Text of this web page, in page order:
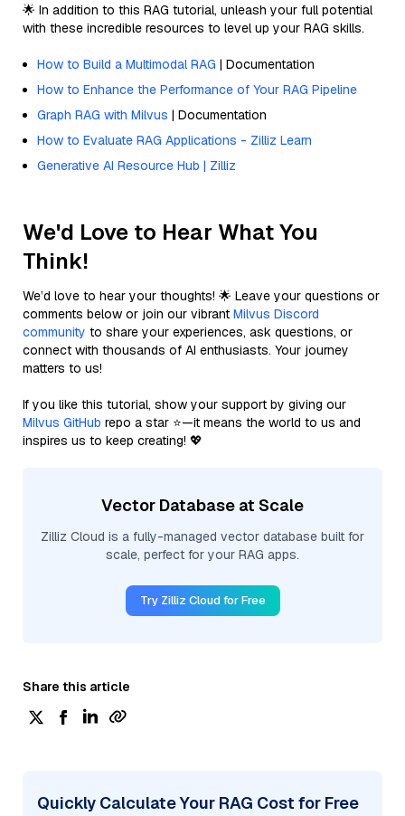
🌟 In addition to this RAG tutorial, unleash your full potential
with these incredible resources to level up your RAG skills.
How to Build a Multimodal RAG | Documentation
How to Enhance the Performance of Your RAG Pipeline
Graph RAG with Milvus | Documentation
How to Evaluate RAG Applications - Zilliz Learn
Generative AI Resource Hub | Zilliz
We'd Love to Hear What You
Think!
We’d love to hear your thoughts! 🌟 Leave your questions or
comments below or join our vibrant Milvus Discord
community to share your experiences, ask questions, or
connect with thousands of AI enthusiasts. Your journey
matters to us!
If you like this tutorial, show your support by giving our
Milvus GitHub repo a star ⭐—it means the world to us and
inspires us to keep creating! 💖
Vector Database at Scale
Zilliz Cloud is a fully-managed vector database built for
scale, perfect for your RAG apps.
Try Zilliz Cloud for Free
Share this article
Quickly Calculate Your RAG Cost for Free